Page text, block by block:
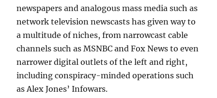
newspapers and analogous mass media such as
network television newscasts has given way to
a multitude of niches, from narrowcast cable
channels such as MSNBC and Fox News to even
narrower digital outlets of the left and right,
including conspiracy-minded operations such
as Alex Jones’ Infowars.